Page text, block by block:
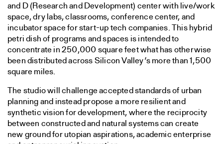
and D (Research and Development) center with live/work
space, dry labs, classrooms, conference center, and
incubator space for start-up tech companies. This hybrid
petri dish of programs and spaces is intended to
concentrate in 250,000 square feet what has otherwise
been distributed across Silicon Valley’s more than 1,500
square miles.
The studio will challenge accepted standards of urban
planning and instead propose a more resilient and
synthetic vision for development, where the reciprocity
between constructed and natural systems can create
new ground for utopian aspirations, academic enterprise